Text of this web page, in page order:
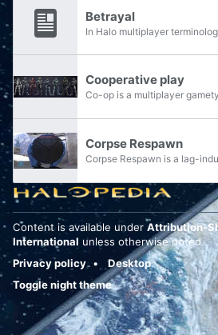
Betrayal
Cooperative play
Corpse Respawn
Content is available under Attribution-
International unless otherwise noted.
Privacy policy
Desktop
Toggle night theme